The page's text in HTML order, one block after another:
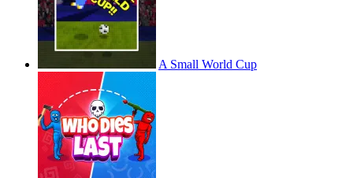
A Small World Cup